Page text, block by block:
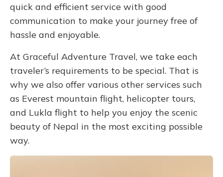
quick and efficient service with good
communication to make your journey free of
hassle and enjoyable.
At Graceful Adventure Travel, we take each
traveler’s requirements to be special. That is
why we also offer various other services such
as Everest mountain flight, helicopter tours,
and Lukla flight to help you enjoy the scenic
beauty of Nepal in the most exciting possible
way.